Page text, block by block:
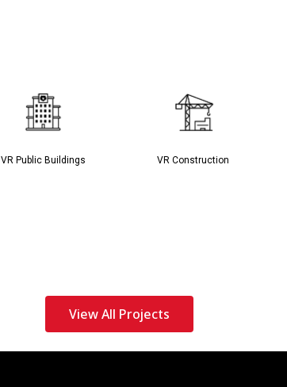
VR Public Buildings VR Construction
View All Projects